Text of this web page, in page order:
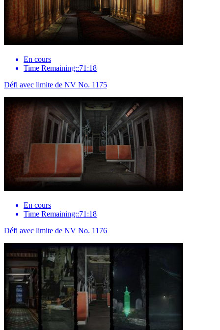
En cours
Time Remaining::71:18
Défi avec limite de NV No. 1175
En cours
Time Remaining::71:18
Défi avec limite de NV No. 1176